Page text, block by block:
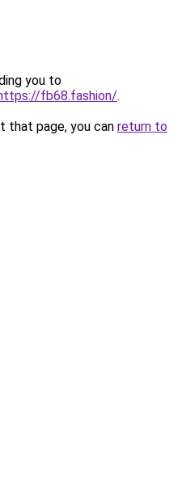
you to
fb68.fashion/.
that page, you can return to